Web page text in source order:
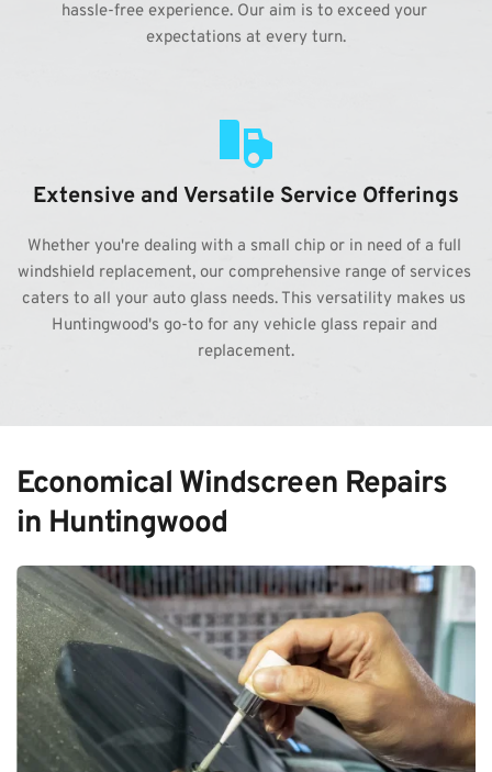
hassle-free experience. Our aim is to exceed your
expectations at every turn.
Extensive and Versatile Service Offerings
Whether you're dealing with a small chip or in need of a full
windshield replacement, our comprehensive range of services
caters to all your auto glass needs. This versatility makes us
Huntingwood's go-to for any vehicle glass repair and
replacement.
Economical Windscreen Repairs
in Huntingwood